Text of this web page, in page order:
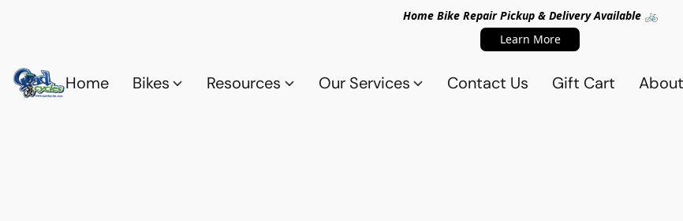
Home Bike Repair Pickup & Delivery Available 🚲
Learn More
Home Bikes Resources Our Services Contact Us Gift Cart